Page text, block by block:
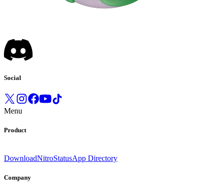
Social
Menu
Product
DownloadNitroStatusApp Directory
Company